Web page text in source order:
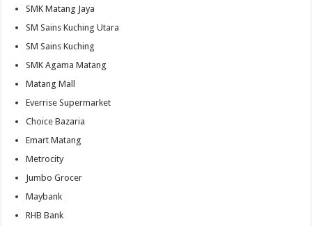
SMK Matang Jaya
SM Sains Kuching Utara
SM Sains Kuching
SMK Agama Matang
Matang Mall
Everrise Supermarket
Choice Bazaria
Emart Matang
Metrocity
Jumbo Grocer
Maybank
RHB Bank